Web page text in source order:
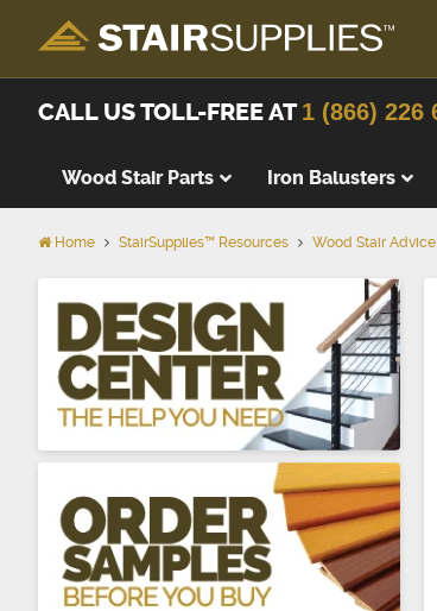
CALL US TOLL-FREE AT1 (866) 226
Wood Stair Parts Iron Balusters
Home StairSupplies™ Resources Wood Stair Advice